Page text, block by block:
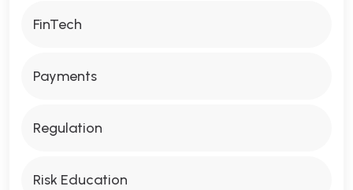
FinTech
Payments
Regulation
Risk Education